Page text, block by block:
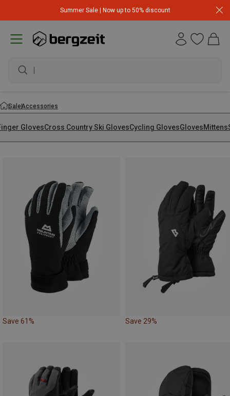
Summer Sale | Now up to 50% discount
SaleAccessories
GlovesCross Country Ski GlovesCycling GlovesGlovesMittens
Save 61% Save 29%